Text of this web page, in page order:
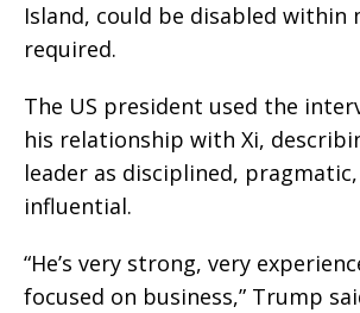
Island, could be disabled within
required.
The US president used the
his relationship with Xi,
leader as disciplined,
influential.
“He’s very strong, very
focused on business,” Trump